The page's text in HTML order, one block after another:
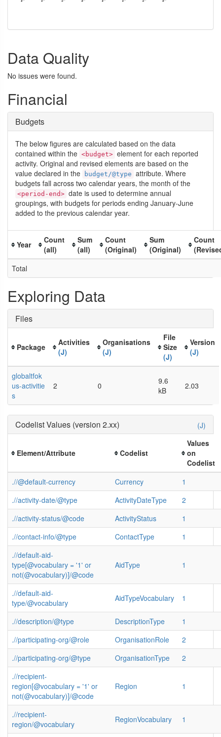
Data Quality
No issues were found.
Financial
Budgets
The below figures are calculated based on the data
contained within the <budget> element for each reported
activity. Original and revised elements are based on the
value declared in the
budget/@type attribute. Where
budgets fall across two calendar years, the month of the
<period-end> date is used to determine annual
groupings, with budgets for periods ending January-June
added to the previous calendar year.
Year
Count
(all)
Sum
(all)
Count
(Original)
Sum
(Original)
Count
Total
Exploring Data
Files
Package
Activities
(J)
Organisations
(J)
File
Size
(J)
Version
(J)
globaltfok
us-activitie
s
2 0
9.6
kB
2.03
(J)
Codelist Values (version 2.xx)
Element/Attribute Codelist
Values
on
Codelist
.//@default-currency
Currency
1
.//activity-date/@type
ActivityDateType
2
.//activity-status/@code
ActivityStatus
1
.//contact-info/@type
ContactType
1
.//default-aid-
type[@vocabulary = '1' or
not(@vocabulary)]/@code
AidType 1
.//default-aid-
type/@vocabulary
AidTypeVocabulary 1
.//description/@type DescriptionType
1
.//participating-org/@role
OrganisationRole
2
.//participating-org/@type
OrganisationType
2
.//recipient-
region[@vocabulary = '1' or
not(@vocabulary)]/@code
Region 1
.//recipient-
region/@vocabulary
RegionVocabulary 1